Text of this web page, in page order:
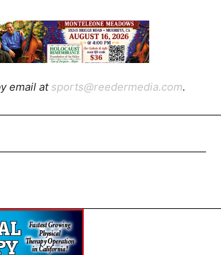
email atsports@reedermedia.com.